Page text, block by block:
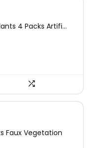
4 Packs Artifi...
Faux Vegetation